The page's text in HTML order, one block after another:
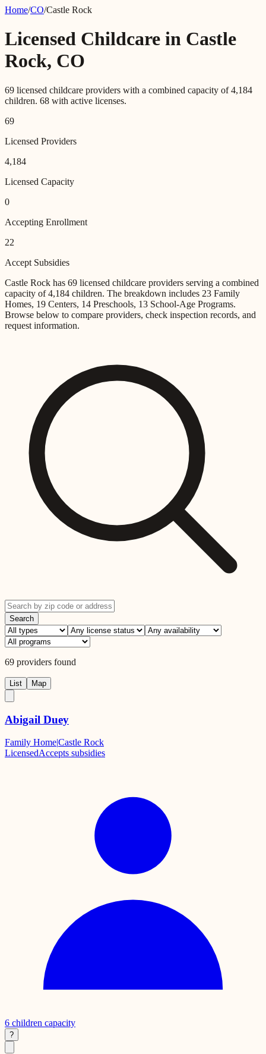
Home/CO/Castle Rock
Licensed Childcare in Castle
Rock, CO
69 licensed childcare providers with a combined capacity of4,184
children. 68 with active licenses.
69
Licensed Providers
4,184
Licensed Capacity
0
Accepting Enrollment
22
Accept Subsidies
Castle Rock has 69 licensed childcare providers serving a combined
capacity of4,184 children. The breakdown includes 23 Family
Homes, 19 Centers, 14 Preschools, 13 School-Age Programs.
Browse below to compare providers, check inspection records, and
request information.
Search
69 providers found
List Map
Abigail Duey
Family Home|Castle Rock
LicensedAccepts subsidies
6 children capacity
?